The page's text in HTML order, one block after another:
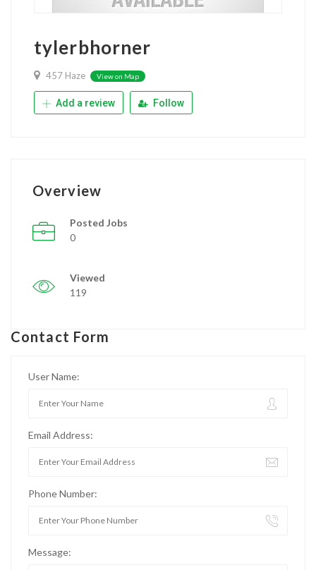
tylerbhorner
457 Haze View on Map
Add a review Follow
Overview
Posted Jobs
0
Viewed
119
Contact Form
User Name:
Email Address:
Phone Number:
Message: